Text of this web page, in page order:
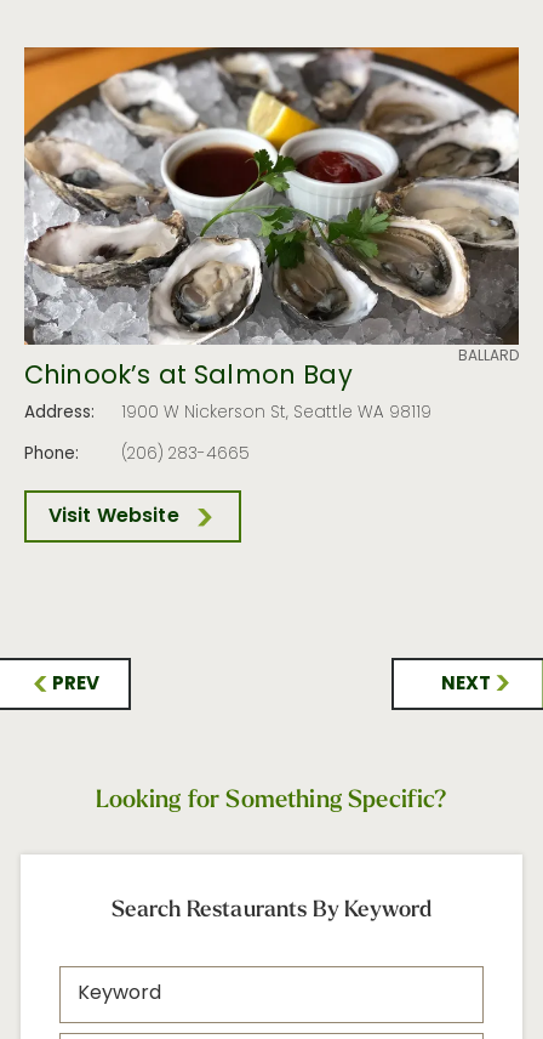
BALLARD
Chinook’s at Salmon Bay
Address:
1900 W Nickerson St, Seattle WA 98119
Phone:
(206) 283-4665
Visit Website
PREV NEXT
Looking for Something Specific?
Search Restaurants By Keyword